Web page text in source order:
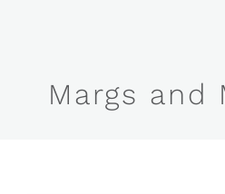
Margs and